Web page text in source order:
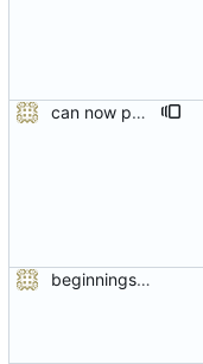
can now publish
beginnings of a module talking to mattermost